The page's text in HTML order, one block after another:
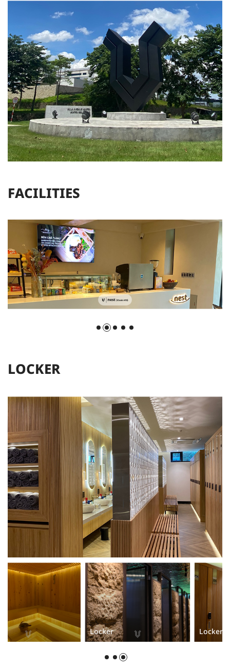
FACILITIES
LOCKER
Locker Locker